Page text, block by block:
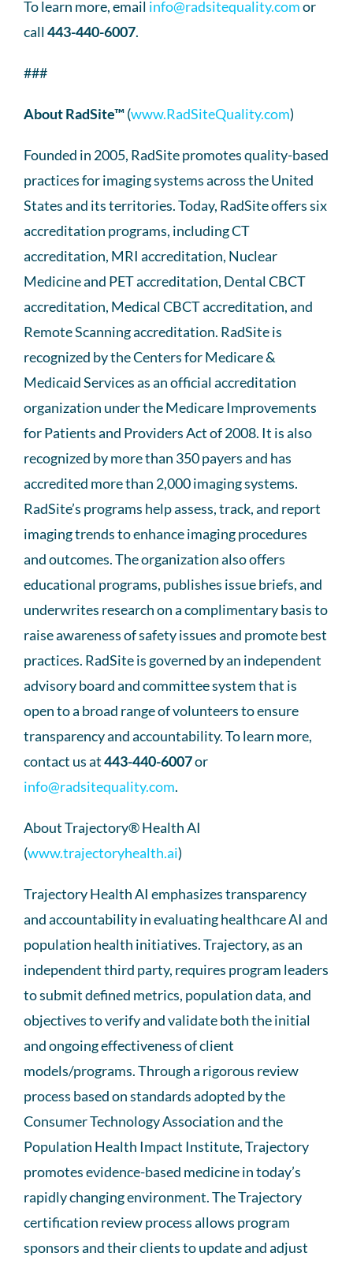
To learn more, email info@radsitequality.comor
call443-440-6007.
###
About RadSite™(www.RadSiteQuality.com)
Founded in 2005, RadSite promotes quality-based
practices for imaging systems across the United
States and its territories. Today, RadSite offers six
accreditation programs, including CT
accreditation, MRI accreditation, Nuclear
Medicine and PET accreditation, Dental CBCT
accreditation, Medical CBCT accreditation, and
Remote Scanning accreditation. RadSite is
recognized by the Centers for Medicare &
Medicaid Services as an official accreditation
organization under the Medicare Improvements
for Patients and Providers Act of 2008. It is also
recognized by more than 350 payers and has
accredited more than 2,000 imaging systems.
RadSite’s programs help assess, track, and report
imaging trends to enhance imaging procedures
and outcomes. The organization also offers
educational programs, publishes issue briefs, and
underwrites research on a complimentary basis to
raise awareness of safety issues and promote best
practices. RadSite is governed by an independent
advisory board and committee system that is
open to a broad range of volunteers to ensure
transparency and accountability. To learn more,
contact us at443-440-6007or
info@radsitequality.com.
About Trajectory® Health AI
(www.trajectoryhealth.ai)
Trajectory Health AI emphasizes transparency
and accountability in evaluating healthcare AI and
population health initiatives. Trajectory, as an
independent third party, requires program leaders
to submit defined metrics, population data, and
objectives to verify and validate both the initial
and ongoing effectiveness of client
models/programs. Through a rigorous review
process based on standards adopted by the
Consumer Technology Association and the
Population Health Impact Institute, Trajectory
promotes evidence-based medicine in today’s
rapidly changing environment. The Trajectory
certification review process allows program
sponsors and their clients to update and adjust